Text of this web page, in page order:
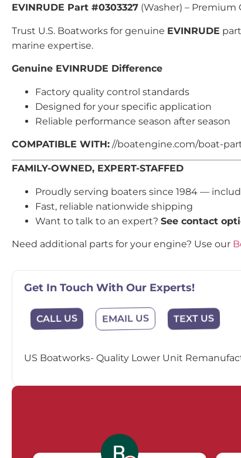
EVINRUDE Part #0303327 (Washer) – Premium
Trust U.S. Boatworks for genuine EVINRUDE
marine expertise.
Genuine EVINRUDE Difference
Factory quality control standards
Designed for your specific application
Reliable performance season after season
COMPATIBLE WITH: //boatengine.com/boat-
FAMILY-OWNED, EXPERT-STAFFED
Proudly serving boaters since 1984 —
Fast, reliable nationwide shipping
Want to talk to an expert? See contact
Need additional parts for your engine? Use our
Get In Touch With Our Experts!
CALL US EMAIL US TEXT US
US Boatworks- Quality Lower Unit